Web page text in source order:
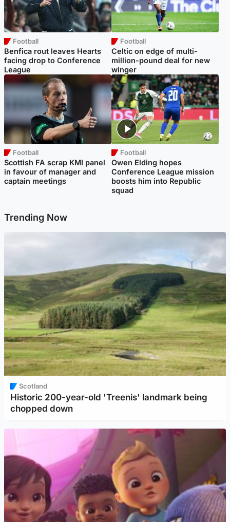
Football
Benfica rout leaves Hearts
facing drop to Conference
League
Football
Celtic on edge of multi-
million-pound deal for new
winger
Football
Scottish FA scrap KMI panel
in favour of manager and
captain meetings
Football
Owen Elding hopes
Conference League mission
boosts him into Republic
squad
Trending Now
Scotland
Historic 200-year-old 'Treenis' landmark being
chopped down